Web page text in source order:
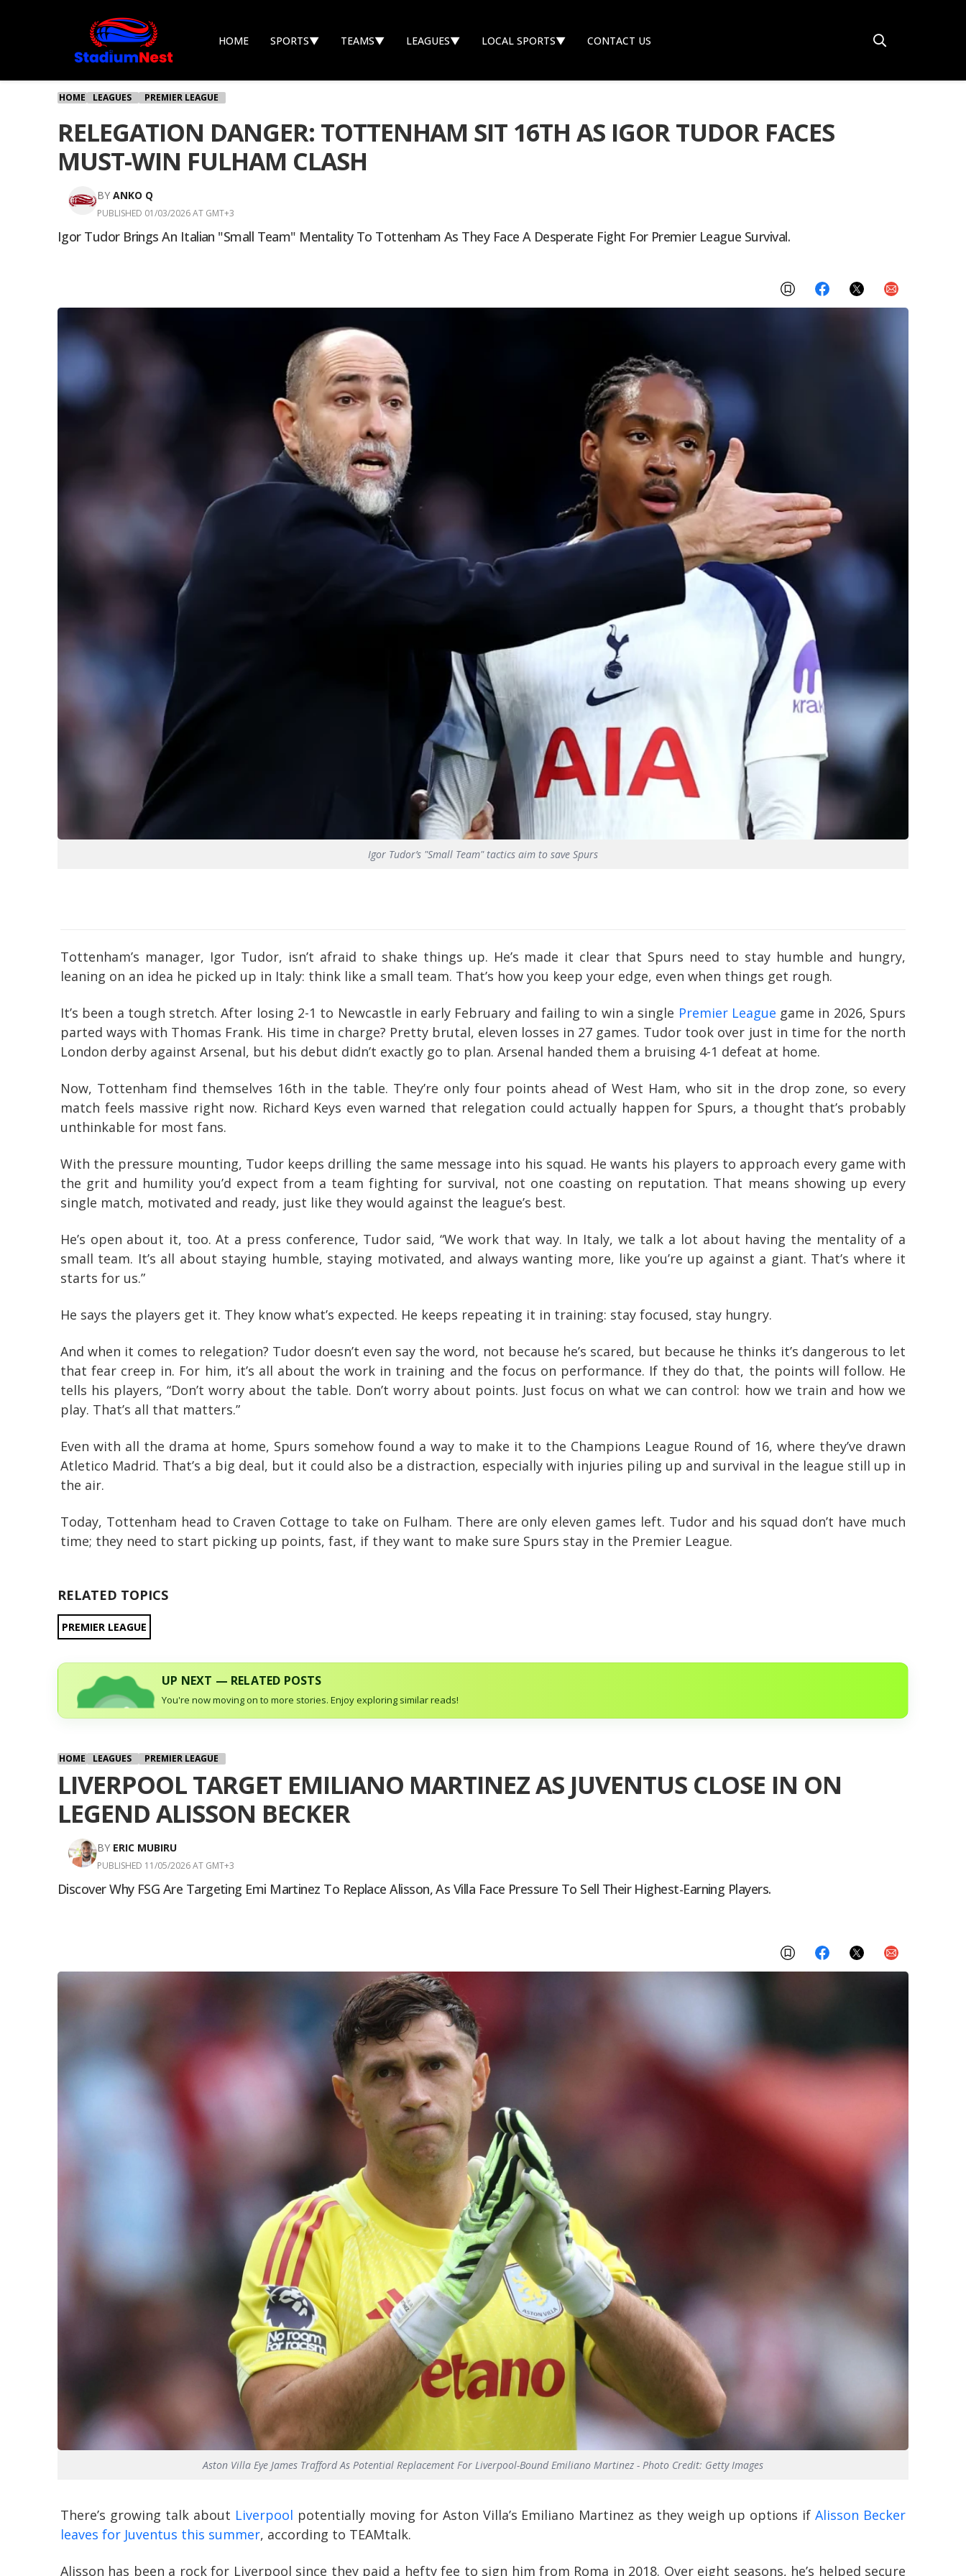
HOME SPORTS▼ TEAMS▼ LEAGUES▼ LOCAL SPORTS▼ CONTACT US
HOME LEAGUES PREMIER LEAGUE
RELEGATION DANGER: TOTTENHAM SIT 16TH AS IGOR TUDOR FACES
MUST-WIN FULHAM CLASH
BY ANKO Q
PUBLISHED 01/03/2026 AT GMT+3
Igor Tudor Brings An Italian "small Team" Mentality To Tottenham As They Face A Desperate Fight For Premier League Survival.
Igor Tudor’s "Small Team" tactics aim to save Spurs
Tottenham’s manager, Igor Tudor, isn’t afraid to shake things up. He’s made it clear that Spurs need to stay humble and hungry,
leaning on an idea he picked up in Italy: think like a small team. That’s how you keep your edge, even when things get rough.
It’s been a tough stretch. After losing 2-1 to Newcastle in early February and failing to win a single Premier League game in 2026, Spurs
parted ways with Thomas Frank. His time in charge? Pretty brutal, eleven losses in 27 games. Tudor took over just in time for the north
London derby against Arsenal, but his debut didn’t exactly go to plan. Arsenal handed them a bruising 4-1 defeat at home.
Now, Tottenham find themselves 16th in the table. They’re only four points ahead of West Ham, who sit in the drop zone, so every
match feels massive right now. Richard Keys even warned that relegation could actually happen for Spurs, a thought that’s probably
unthinkable for most fans.
With the pressure mounting, Tudor keeps drilling the same message into his squad. He wants his players to approach every game with
the grit and humility you’d expect from a team fighting for survival, not one coasting on reputation. That means showing up every
single match, motivated and ready, just like they would against the league’s best.
He’s open about it, too. At a press conference, Tudor said, “We work that way. In Italy, we talk a lot about having the mentality of a
small team. It’s all about staying humble, staying motivated, and always wanting more, like you’re up against a giant. That’s where it
starts for us.”
He says the players get it. They know what’s expected. He keeps repeating it in training: stay focused, stay hungry.
And when it comes to relegation? Tudor doesn’t even say the word, not because he’s scared, but because he thinks it’s dangerous to let
that fear creep in. For him, it’s all about the work in training and the focus on performance. If they do that, the points will follow. He
tells his players, “Don’t worry about the table. Don’t worry about points. Just focus on what we can control: how we train and how we
play. That’s all that matters.”
Even with all the drama at home, Spurs somehow found a way to make it to the Champions League Round of 16, where they’ve drawn
Atletico Madrid. That’s a big deal, but it could also be a distraction, especially with injuries piling up and survival in the league still up in
the air.
Today, Tottenham head to Craven Cottage to take on Fulham. There are only eleven games left. Tudor and his squad don’t have much
time; they need to start picking up points, fast, if they want to make sure Spurs stay in the Premier League.
RELATED TOPICS
PREMIER LEAGUE
UP NEXT — RELATED POSTS
You're now moving on to more stories. Enjoy exploring similar reads!
HOME LEAGUES PREMIER LEAGUE
LIVERPOOL TARGET EMILIANO MARTINEZ AS JUVENTUS CLOSE IN ON
LEGEND ALISSON BECKER
BY ERIC MUBIRU
PUBLISHED 11/05/2026 AT GMT+3
Discover Why FSG Are Targeting Emi Martinez To Replace Alisson, As Villa Face Pressure To Sell Their Highest-Earning Players.
Aston Villa Eye James Trafford As Potential Replacement For Liverpool-Bound Emiliano Martinez - Photo Credit: Getty Images
There’s growing talk about Liverpool potentially moving for Aston Villa’s Emiliano Martinez as they weigh up options ifAlisson Becker
leaves for Juventus this summer, according to TEAMtalk.
Alisson has been a rock for Liverpool since they paid a hefty fee to sign him from Roma in 2018. Over eight seasons, he’s helped secure